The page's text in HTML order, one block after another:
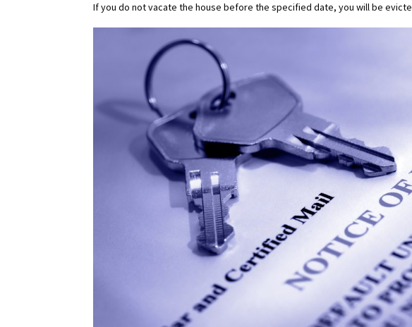
If you do not vacate the house before the specified date, you will be